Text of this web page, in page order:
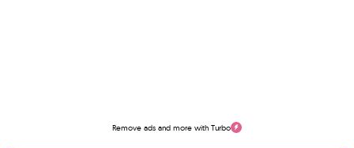
Remove ads and more with Turbo